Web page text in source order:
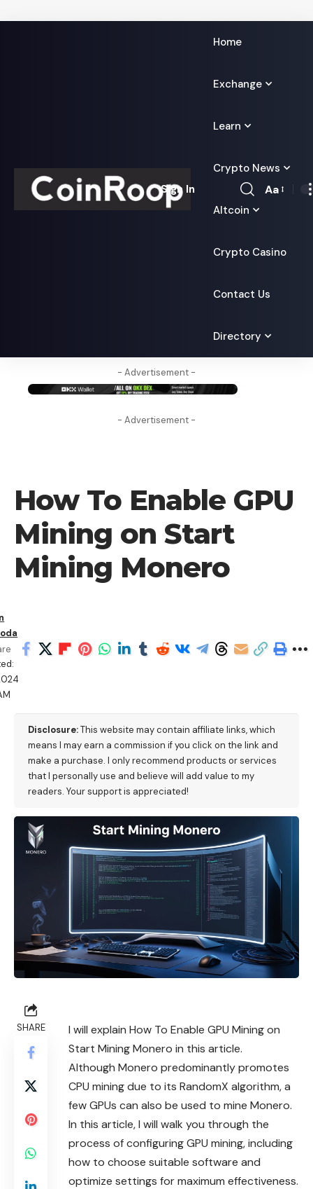
Home
Exchange
Learn
Crypto News
Altcoin
Crypto Casino
Contact Us
Directory
Sign In
Font
Aa
- Advertisement -
- Advertisement -
How To Enable GPU
Mining on Start
Mining Monero
Disclosure:This website may contain affiliate links, which
means I may earn a commission if you click on the link and
make a purchase. I only recommend products or services
that I personally use and believe will add value to my
readers. Your support is appreciated!
SHARE
I will explain How To Enable GPU Mining on
Start Mining Monero in this article.
Although Monero predominantly promotes
CPU mining due to its RandomX algorithm, a
few GPUs can also be used to mine Monero.
In this article, I will walk you through the
process of configuring GPU mining, including
how to choose suitable software and
optimize settings for maximum effectiveness.